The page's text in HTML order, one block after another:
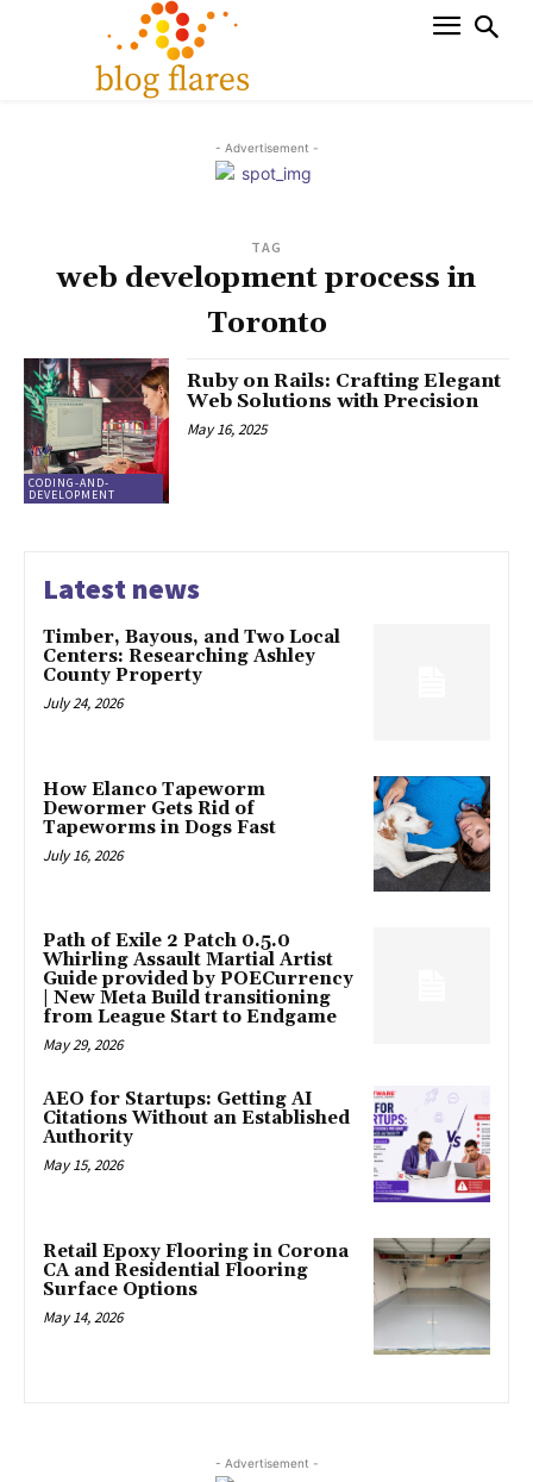
- Advertisement -
TAG
web development process in
Toronto
CODING-AND-
DEVELOPMENT
Ruby on Rails: Crafting Elegant
Web Solutions with Precision
May 16, 2025
Latest news
Timber, Bayous, and Two Local
Centers: Researching Ashley
County Property
July 24, 2026
How Elanco Tapeworm
Dewormer Gets Rid of
Tapeworms in Dogs Fast
July 16, 2026
Path of Exile 2 Patch 0.5.0
Whirling Assault Martial Artist
Guide provided by POECurrency
| New Meta Build transitioning
from League Start to Endgame
May 29, 2026
AEO for Startups: Getting AI
Citations Without an Established
Authority
May 15, 2026
Retail Epoxy Flooring in Corona
CA and Residential Flooring
Surface Options
May 14, 2026
- Advertisement -